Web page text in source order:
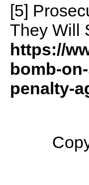
[5]
They Will
https://
bomb-
penalty-